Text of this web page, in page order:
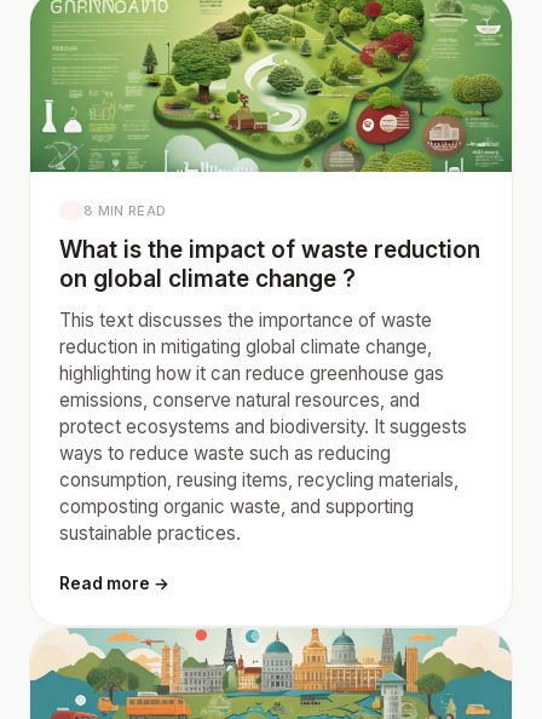
8 MIN READ
What is the impact of waste reduction
on global climate change ?
This text discusses the importance of waste
reduction in mitigating global climate change,
highlighting how it can reduce greenhouse gas
emissions, conserve natural resources, and
protect ecosystems and biodiversity. It suggests
ways to reduce waste such as reducing
consumption, reusing items, recycling materials,
composting organic waste, and supporting
sustainable practices.
Read more →